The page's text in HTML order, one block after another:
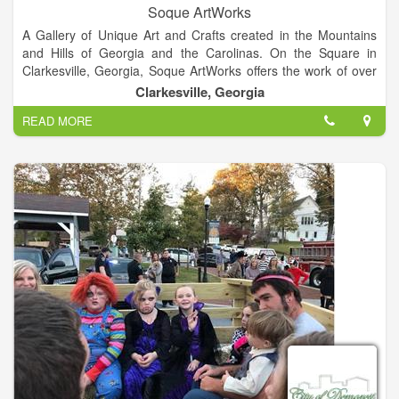
Soque ArtWorks
A Gallery of Unique Art and Crafts created in the Mountains
and Hills of Georgia and the Carolinas. On the Square in
Clarkesville, Georgia, Soque ArtWorks offers the work of over
100 artists in 25 different media including pottery, jewelry,
painting, wood work, metal crafts, fiber arts, gourd work, and
photography.
Clarkesville, Georgia
READ MORE